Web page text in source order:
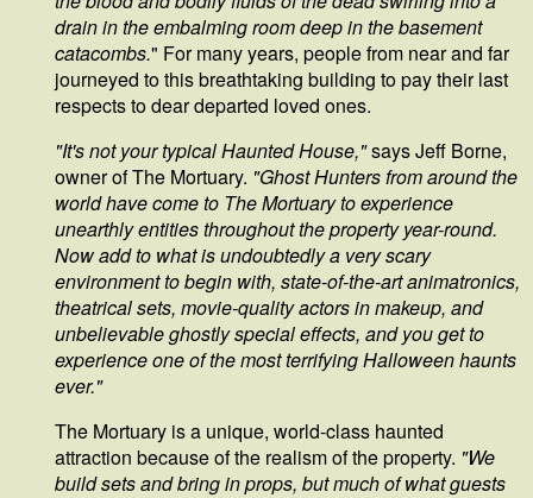
drain in the embalming room deep in the basement
catacombs." For many years, people from near and far
journeyed to this breathtaking building to pay their last
respects to dear departed loved ones.
"It's not your typical Haunted House,"says Jeff Borne,
owner of The Mortuary. "Ghost Hunters from around the
world have come to The Mortuary to experience
unearthly entities throughout the property year-round.
Now add to what is undoubtedly a very scary
environment to begin with, state-of-the-art animatronics,
theatrical sets, movie-quality actors in makeup, and
unbelievable ghostly special effects, and you get to
experience one of the most terrifying Halloween haunts
ever."
The Mortuary is a unique, world-class haunted
attraction because of the realism of the property. "We
build sets and bring in props, but much of what guests